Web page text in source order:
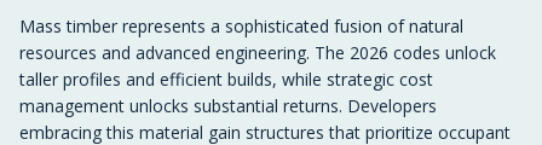
Mass timber represents a sophisticated fusion of natural
resources and advanced engineering. The 2026 codes unlock
taller profiles and efficient builds, while strategic cost
management unlocks substantial returns. Developers
embracing this material gain structures that prioritize occupant